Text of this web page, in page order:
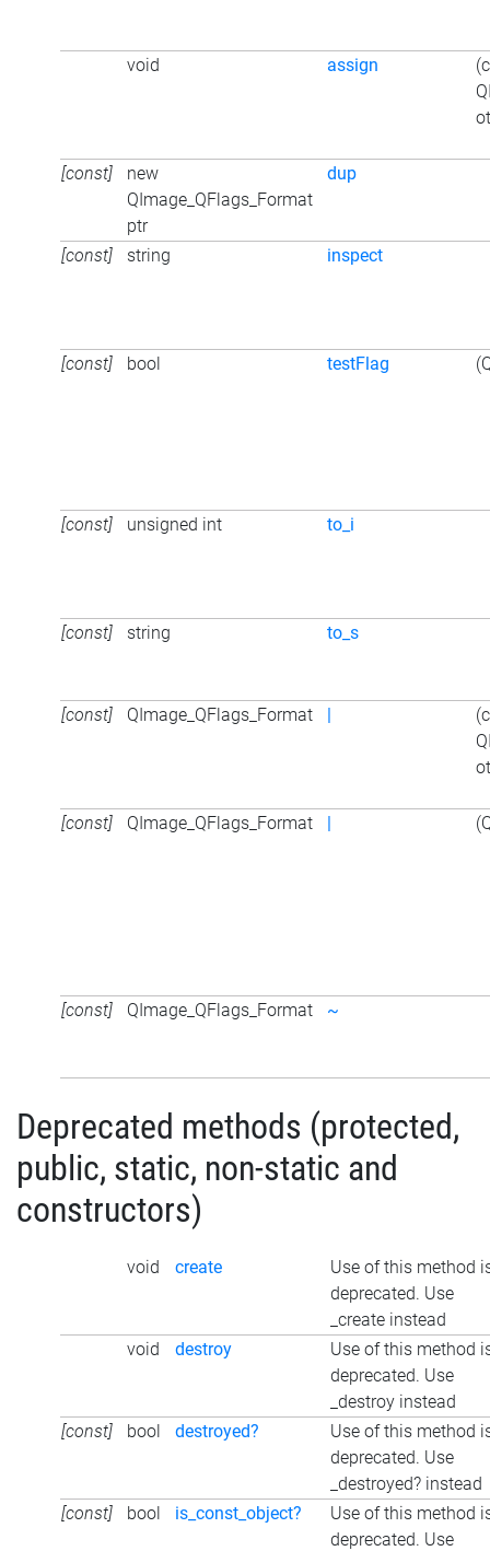
void assign
[const]
new
QImage_QFlags_Format
ptr
dup
[const] string inspect
[const] bool testFlag
[const] unsigned int to_i
[const] string to_s
[const] QImage_QFlags_Format |
[const] QImage_QFlags_Format |
[const] QImage_QFlags_Format ~
Deprecated methods (protected,
public, static, non-static and
constructors)
void create
Use of this method
deprecated. Use
_create instead
void
destroy
Use of this method
deprecated. Use
_destroy instead
[const]
bool destroyed?
Use of this method
deprecated. Use
_destroyed? instead
[const]
bool is_const_object?
Use of this method
deprecated. Use